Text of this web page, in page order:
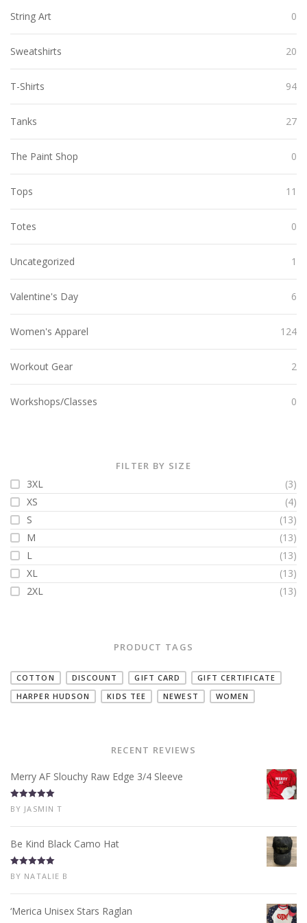
String Art 0
Sweatshirts 20
T-Shirts 94
Tanks 27
The Paint Shop 0
Tops 11
Totes 0
Uncategorized 1
Valentine's Day 6
Women's Apparel 124
Workout Gear 2
Workshops/Classes 0
FILTER BY SIZE
3XL
(3)
XS
(4)
S
(13)
M
(13)
L
(13)
XL
(13)
2XL
(13)
PRODUCT TAGS
COTTON DISCOUNT GIFT CARD
GIFT CERTIFICATE
HARPER HUDSON
KIDS TEE NEWEST WOMEN
RECENT REVIEWS
Merry AF Slouchy Raw Edge 3/4 Sleeve
Rated 5out
of 5
BY JASMIN T
Be Kind Black Camo Hat
Rated 5 out
of 5
BY NATALIE B
‘Merica Unisex Stars Raglan